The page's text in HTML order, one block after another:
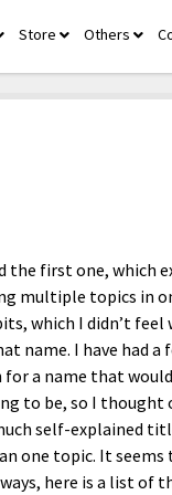
Store openOthers open
the first one, which
multiple topics in
which I didn’t
name. I have had a
a name that
to be, so I
self-explained
one topic. It seems
here is a list of